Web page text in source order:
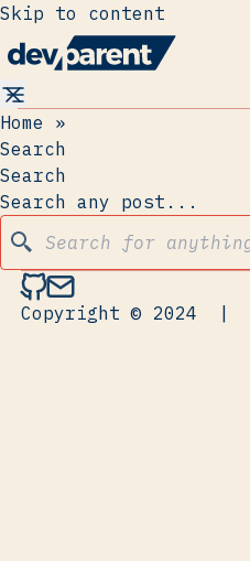
Skip to content
Home
»
Search
Search
Search any post...
Copyright © 2024 |